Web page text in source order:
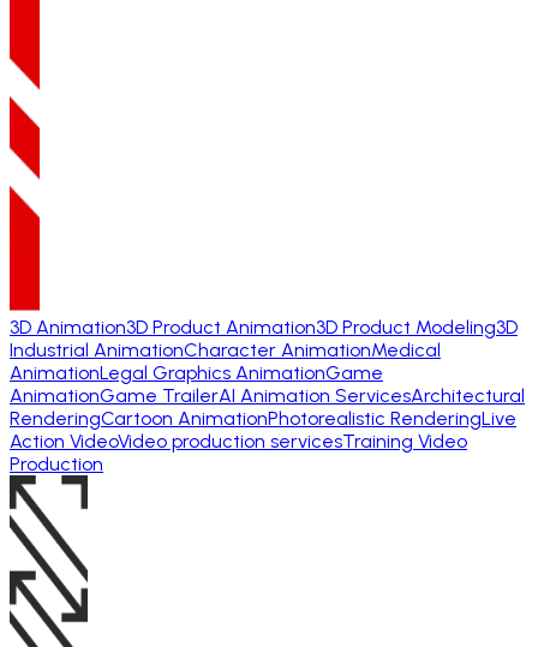
3D Animation3D Product Animation3D Product Modeling3D
Industrial AnimationCharacter AnimationMedical
AnimationLegal Graphics AnimationGame
AnimationGame TrailerAI Animation ServicesArchitectural
RenderingCartoon AnimationPhotorealistic RenderingLive
Action VideoVideo production servicesTraining Video
Production